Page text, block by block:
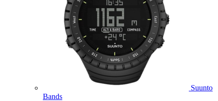
Suunto
Bands